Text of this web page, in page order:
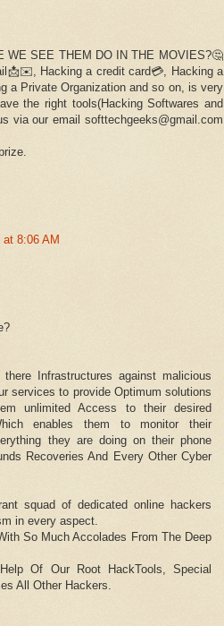
WE SEE THEM DO IN THE MOVIES?🤔
Hacking a credit card💳, Hacking a
a Private Organization and so on, is very
the right tools(Hacking Softwares and
via our email softtechgeeks@gmail.com
8:06 AM
Infrastructures against malicious
services to provide Optimum solutions
unlimited Access to their desired
enables them to monitor their
they are doing on their phone
Recoveries And Every Other Cyber
squad of dedicated online hackers
in every aspect.
So Much Accolades From The Deep
Of Our Root HackTools, Special
All Other Hackers.